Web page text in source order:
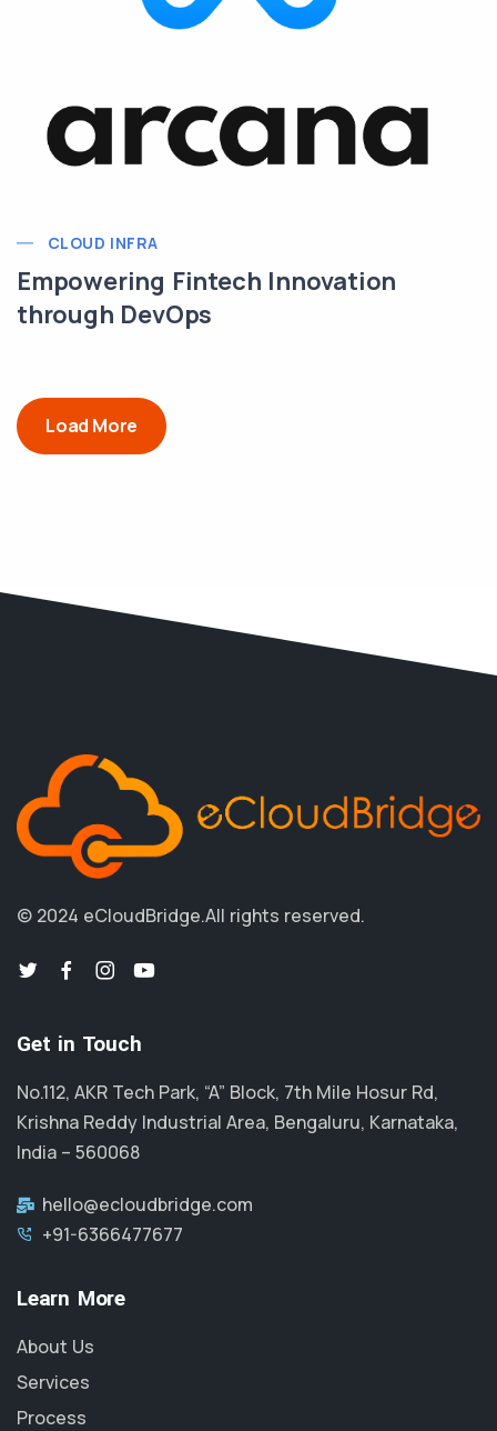
CLOUD INFRA
Empowering Fintech Innovation
through DevOps
Load More
© 2024 eCloudBridge.All rights reserved.
Get in Touch
No.112, AKR Tech Park, “A” Block, 7th Mile Hosur Rd,
Krishna Reddy Industrial Area, Bengaluru, Karnataka,
India – 560068
hello@ecloudbridge.com
+91-6366477677
Learn More
About Us
Services
Process